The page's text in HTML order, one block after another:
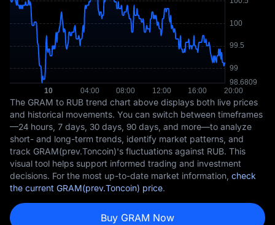
The GRAM to RUB trend chart above displays both live prices
and historical movements. You can switch between timeframes
—24 hours, 7 days, 30 days, 90 days, and more—to analyze
short- and long-term trends, identify market patterns, and
track GRAM(prev.Toncoin)'s fluctuations against RUB. This
visual tool helps support informed trading and investment
decisions. For the most up-to-date market information, check
the current GRAM(prev.Toncoin) price.
Buy GRAM Now